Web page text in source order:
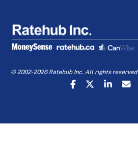
© 2002-2026 Ratehub Inc. All rights reserved